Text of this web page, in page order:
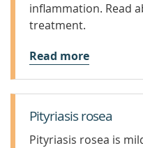
inflammation. Read
treatment.
Read more
Pityriasis rosea
Pityriasis rosea is